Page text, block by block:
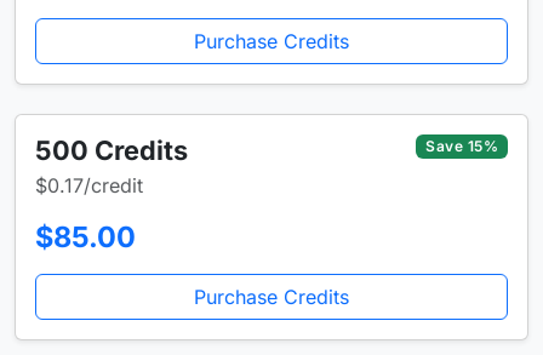
Purchase Credits
500 Credits
$0.17/credit
Save 15%
$85.00
Purchase Credits